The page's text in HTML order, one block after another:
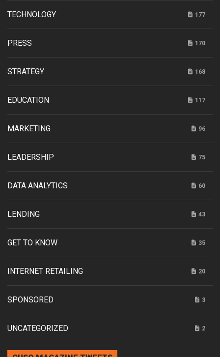
TECHNOLOGY 177
PRESS 170
STRATEGY 168
EDUCATION 117
MARKETING 96
LEADERSHIP 75
DATA ANALYTICS 60
LENDING 43
GET TO KNOW 35
INTERNET RETAILING 20
SPONSORED 3
UNCATEGORIZED 2